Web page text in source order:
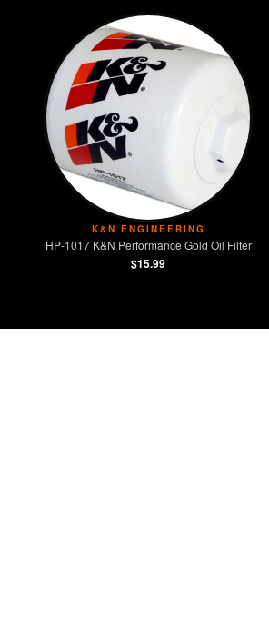
K&N ENGINEERING
HP-1017 K&N Performance Gold Oil Filter
$15.99